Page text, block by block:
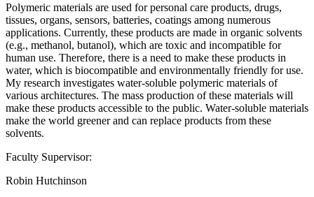
Polymeric materials are used for personal care products, drugs,
tissues, organs, sensors, batteries, coatings among numerous
applications. Currently, these products are made in organic solvents
(e.g., methanol, butanol), which are toxic and incompatible for
human use. Therefore, there is a need to make these products in
water, which is biocompatible and environmentally friendly for use.
My research investigates water-soluble polymeric materials of
various architectures. The mass production of these materials will
make these products accessible to the public. Water-soluble materials
make the world greener and can replace products from these
solvents.
Faculty Supervisor:
Robin Hutchinson